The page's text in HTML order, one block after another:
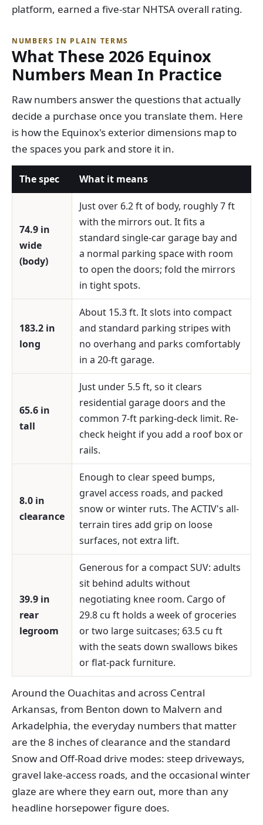
platform, earned a five-star NHTSA overall rating.
NUMBERS IN PLAIN TERMS
What These 2026 Equinox
Numbers Mean In Practice
Raw numbers answer the questions that actually
decide a purchase once you translate them. Here
is how the Equinox's exterior dimensions map to
the spaces you park and store it in.
The spec What it means
74.9 in
wide
(body)
Just over 6.2 ft of body, roughly 7 ft
with the mirrors out. It fits a
standard single-car garage bay and
a normal parking space with room
to open the doors; fold the mirrors
in tight spots.
183.2 in
long
About 15.3 ft. It slots into compact
and standard parking stripes with
no overhang and parks comfortably
in a 20-ft garage.
65.6 in
tall
Just under 5.5 ft, so it clears
residential garage doors and the
common 7-ft parking-deck limit. Re-
check height if you add a roof box or
rails.
8.0 in
clearance
Enough to clear speed bumps,
gravel access roads, and packed
snow or winter ruts. The ACTIV's all-
terrain tires add grip on loose
surfaces, not extra lift.
39.9 in
rear
legroom
Generous for a compact SUV: adults
sit behind adults without
negotiating knee room. Cargo of
29.8 cu ft holds a week of groceries
or two large suitcases; 63.5 cu ft
with the seats down swallows bikes
or flat-pack furniture.
Around the Ouachitas and across Central
Arkansas, from Benton down to Malvern and
Arkadelphia, the everyday numbers that matter
are the 8 inches of clearance and the standard
Snow and Off-Road drive modes: steep driveways,
gravel lake-access roads, and the occasional winter
glaze are where they earn out, more than any
headline horsepower figure does.